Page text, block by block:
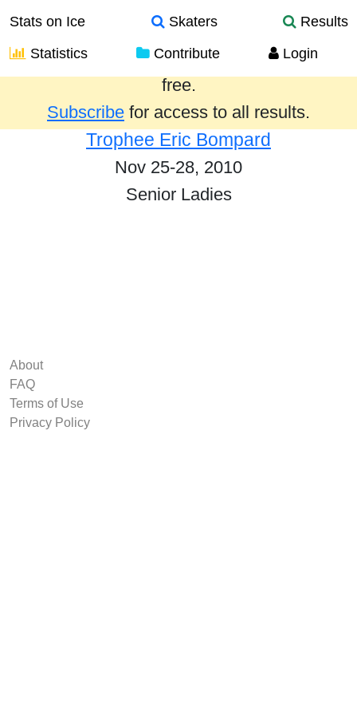
Stats on Ice Skaters
Results
Statistics
Contribute Login
Results from the past year are provided
free.
Subscribe for access to all results.
Trophee Eric Bompard
Nov 25-28, 2010
Senior Ladies
About
FAQ
Terms of Use
Privacy Policy